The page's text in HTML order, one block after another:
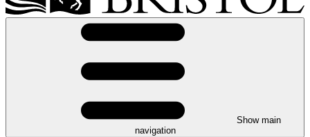
Show main
navigation